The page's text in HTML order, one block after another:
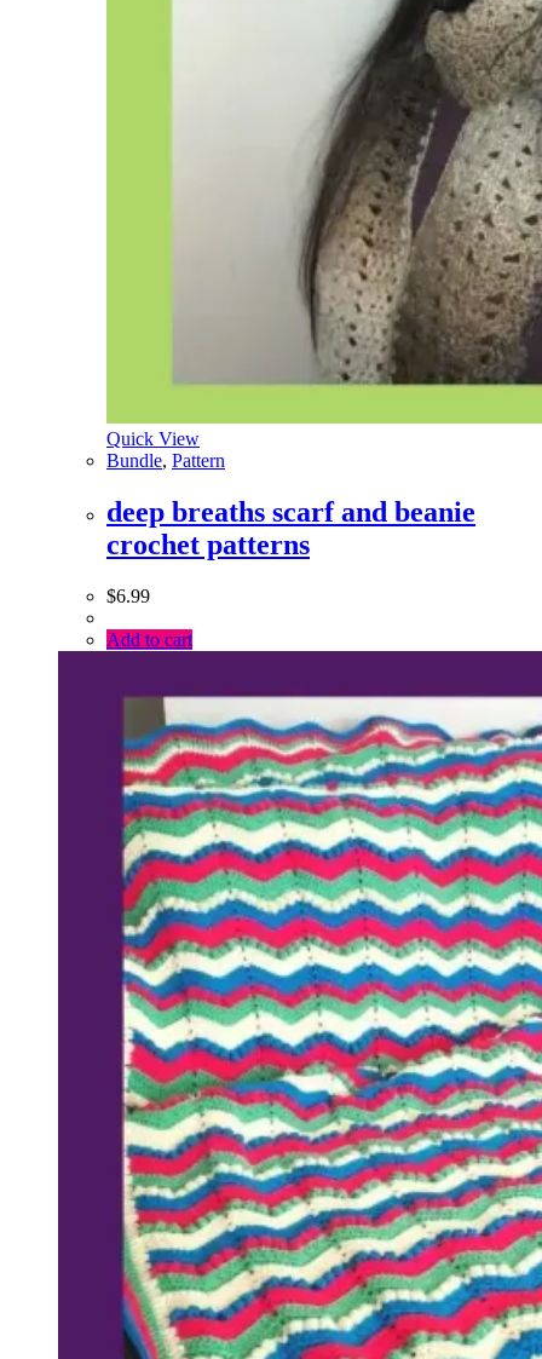
Quick View
Bundle, Pattern
deep breaths scarf and beanie
crochet patterns
$6.99
Add to cart